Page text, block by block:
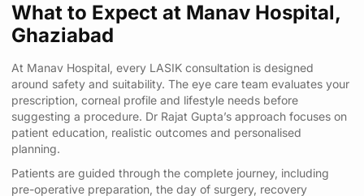
What to Expect at Manav Hospital,
Ghaziabad
At Manav Hospital, every LASIK consultation is designed
around safety and suitability. The eye care team evaluates your
prescription, corneal profile and lifestyle needs before
suggesting a procedure. Dr Rajat Gupta’s approach focuses on
patient education, realistic outcomes and personalised
planning.
Patients are guided through the complete journey, including
pre-operative preparation, the day of surgery, recovery